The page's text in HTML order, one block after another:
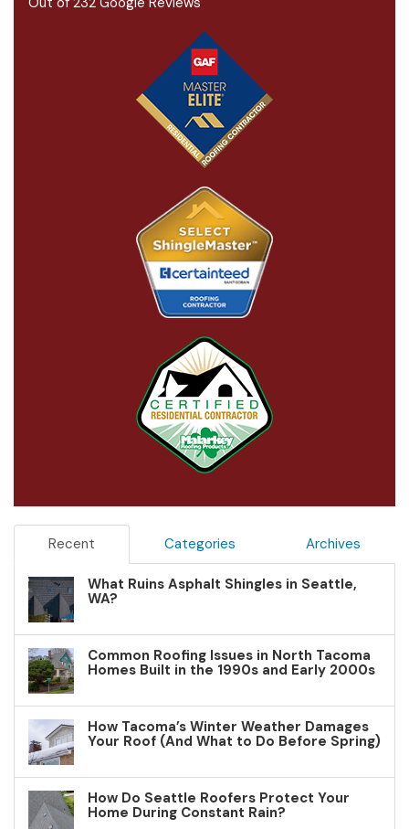
Recent Categories Archives
What Ruins Asphalt Shingles in Seattle,
WA?
Common Roofing Issues in North Tacoma
Homes Built in the 1990s and Early 2000s
How Tacoma’s Winter Weather Damages
Your Roof (And What to Do Before Spring)
How Do Seattle Roofers Protect Your
Home During Constant Rain?